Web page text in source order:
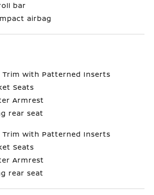
bar
airbag
Trim with Patterned Inserts
Seats
Armrest
rear seat
Trim with Patterned Inserts
Seats
Armrest
rear seat